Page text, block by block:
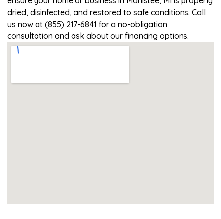
dried, disinfected, and restored to safe conditions. Call
us now at (855) 217-6841 for a no-obligation
consultation and ask about our financing options.